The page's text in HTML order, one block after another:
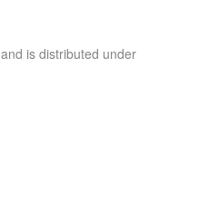
and is distributed under